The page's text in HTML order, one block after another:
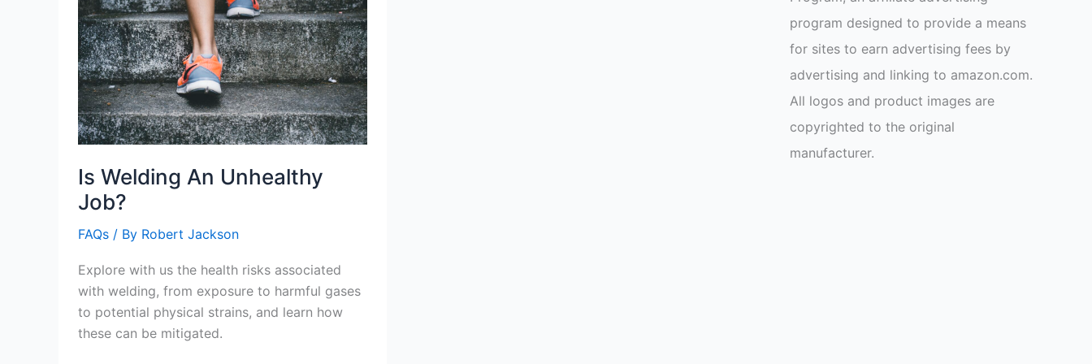
Is Welding An Unhealthy
Job?
FAQs / By Robert Jackson
Explore with us the health risks associated
with welding, from exposure to harmful gases
to potential physical strains, and learn how
these can be mitigated.
program designed to provide a means
for sites to earn advertising fees by
advertising and linking to amazon.com.
All logos and product images are
copyrighted to the original
manufacturer.